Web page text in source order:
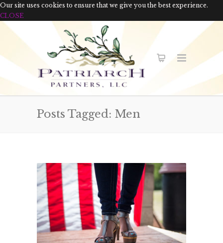
Our site uses cookies to ensure that we give you the best experience.
CLOSE
Posts Tagged: Men